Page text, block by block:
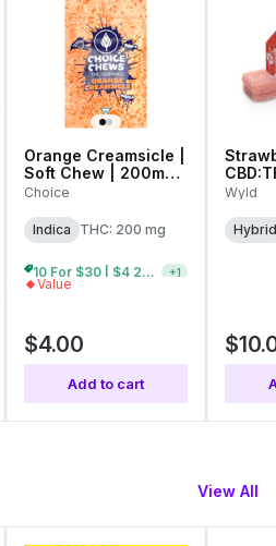
Orange Creamsicle |
Soft Chew | 200mg
(10pk)
Choice
Indica THC: 200 mg
+1
Value
$4.00
Add to cart
10mg
Wyld
Hybrid
View All